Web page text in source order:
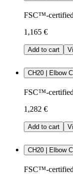
FSC™-certified
1,165 €
Add to cart
CH20 | Elbow
FSC™-
1,282 €
Add to cart
CH20 | Elbow
FSC™-